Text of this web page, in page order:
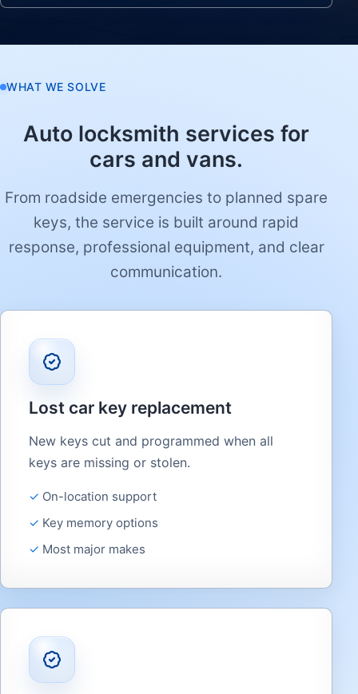
WHAT WE SOLVE
Auto locksmith services for
cars and vans.
From roadside emergencies to planned spare
keys, the service is built around rapid
response, professional equipment, and clear
communication.
Lost car key replacement
New keys cut and programmed when all
keys are missing or stolen.
On-location support
Key memory options
Most major makes